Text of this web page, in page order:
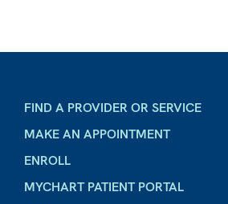
FIND A PROVIDER OR SERVICE
MAKE AN APPOINTMENT
ENROLL
MYCHART PATIENT PORTAL